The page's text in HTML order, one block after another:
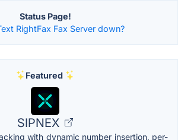
Status Page!
RightFax Fax Server down?
Featured
SIPNEX
with dynamic number insertion, per-